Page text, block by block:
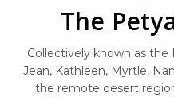
The
Collectively known as the
Jean, Kathleen, Myrtle,
the remote desert